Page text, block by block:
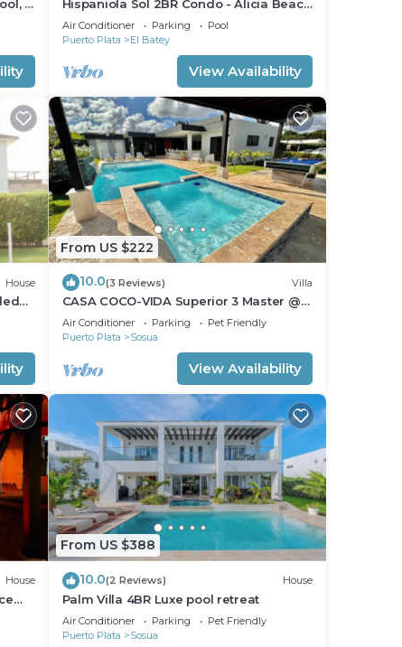
2
Hispaniola Sol 2BR Condo - Alicia Beach
Property
Air Conditioner Parking
Pool
Puerto Plata
El Batey
View Availability
House
From US $222
10.0(3 Reviews) Villa
CASA COCO-VIDA Superior 3 Master @
Casa Linda
Air Conditioner Parking
Pet Friendly
Puerto Plata
Sosua
View Availability
House
From US $388
10.0(2 Reviews) House
Palm Villa 4BR Luxe pool retreat
Air Conditioner Parking
Pet Friendly
Puerto Plata
Sosua